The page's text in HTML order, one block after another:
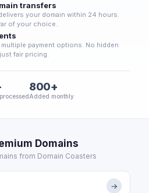
transfers
your domain within 24 hours.
of your choice.
payment options. No hidden
fair pricing.
800+
Added monthly
Domains
from Domain Coasters
→